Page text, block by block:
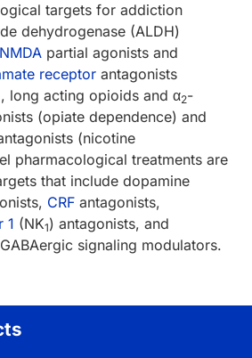
targets for addiction
dehydrogenase (ALDH)
NMDA partial agonists and
receptor antagonists
long acting opioids and α2-
(opiate dependence) and
(nicotine
pharmacological treatments are
that include dopamine
CRF antagonists,
1 (NK1) antagonists, and
signaling modulators.